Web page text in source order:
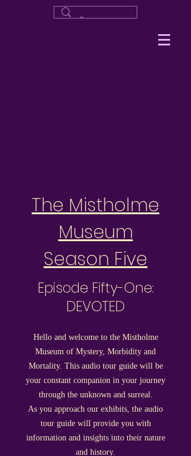
The Mistholme
Museum
Season Five
Episode Fifty-One:
DEVOTED
Hello and welcome to the Mistholme
Museum of Mystery, Morbidity and
Mortality. This audio tour guide will be
your constant companion in your journey
through the unknown and surreal.
As you approach our exhibits, the audio
tour guide will provide you with
information and insights into their nature
and history.